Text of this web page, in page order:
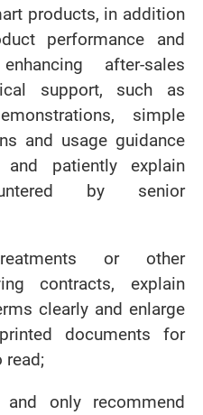
products, in addition
performance and
after-sales
support, such as
simple
and usage guidance
and patiently explain
by senior
or other
contracts, explain
clearly and enlarge
documents for
and only recommend